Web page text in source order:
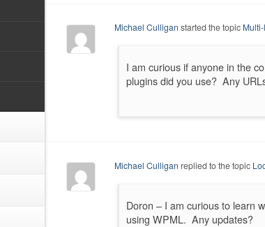
Michael Culligan started the topic
I am curious if anyone in the
plugins did you use? Any
Michael Culligan replied to the topic
Doron – I am curious to learn
using WPML. Any updates?